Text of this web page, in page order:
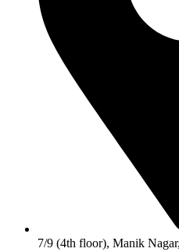
7/9 (4th floor), Manik